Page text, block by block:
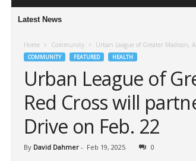
6
5Latest News
Home Community Urban League of Greater Madison,
COMMUNITY FEATURED HEALTH
Urban League of
Red Cross will
Drive on Feb. 22
By David Dahmer - Feb 19, 2025 0